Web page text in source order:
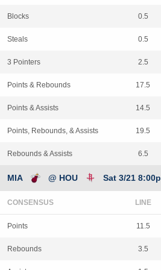
Blocks 0.5
Steals 0.5
3 Pointers 2.5
Points & Rebounds 17.5
Points & Assists 14.5
Points, Rebounds, & Assists 19.5
Rebounds & Assists 6.5
MIA @ HOU Sat 3/21
CONSENSUS LINE
Points 11.5
Rebounds 3.5